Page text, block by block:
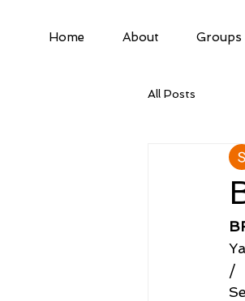
Home About Groups
All Posts
/